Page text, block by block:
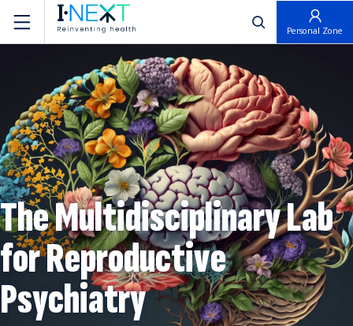
פתח חיפוש
Personal Zone
The Multidisciplinary Lab
for Reproductive
Psychiatry